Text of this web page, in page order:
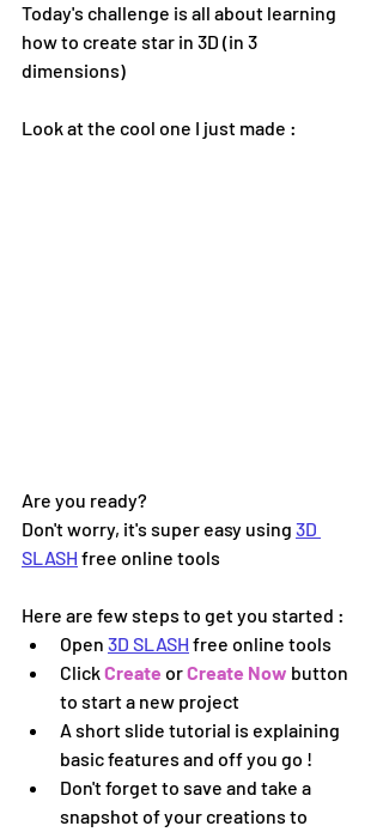
Today's challenge is all about learning
how to create star in 3D (in 3
dimensions)
Look at the cool one I just made :
Are you ready?
Don't worry, it's super easy using 3D
SLASH free online tools
Here are few steps to get you started :
Open 3D SLASH free online tools
Click Create or Create Now button
to start a new project
A short slide tutorial is explaining
basic features and off you go !
Don't forget to save and take a
snapshot of your creations to